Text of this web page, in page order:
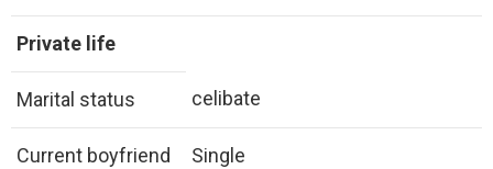
Private life
Marital status celibate
Current boyfriend Single